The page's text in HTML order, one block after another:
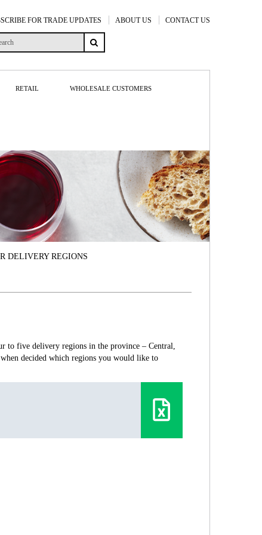
FOR TRADE UPDATES ABOUT US CONTACT US
RETAIL WHOLESALE CUSTOMERS
DELIVERY REGIONS
to five delivery regions in the province – Central,
decided which regions you would like to